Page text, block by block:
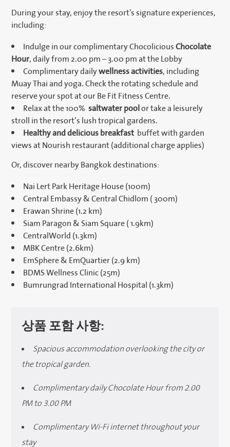
During your stay, enjoy the resort’s signature experiences,
including:
Indulge in our complimentary ChocoliciousChocolate
Hour, daily from 2.00 pm – 3.00 pm at the Lobby
Complimentary dailywellness activities, including
Muay Thai and yoga. Check the rotating schedule and
reserve your spot at our Be Fit Fitness Centre.
Relax at the 100%saltwater poolor take a leisurely
stroll in the resort’s lush tropical gardens.
Healthy and delicious breakfast buffet with garden
views at Nourish restaurant (additional charge applies)
Or, discover nearby Bangkok destinations:
Nai Lert Park Heritage House (100m)
Central Embassy & Central Chidlom ( 300m)
Erawan Shrine (1.2 km)
Siam Paragon & Siam Square ( 1.9km)
CentralWorld (1.3km)
MBK Centre (2.6km)
EmSphere & EmQuartier (2.9 km)
BDMS Wellness Clinic (25m)
Bumrungrad International Hospital (1.3km)
상품 포함 사항:
Spacious accommodation overlooking the city or
the tropical garden.
Complimentary daily Chocolate Hour from 2.00
PM to 3.00 PM
Complimentary Wi-Fi internet throughout your
stay